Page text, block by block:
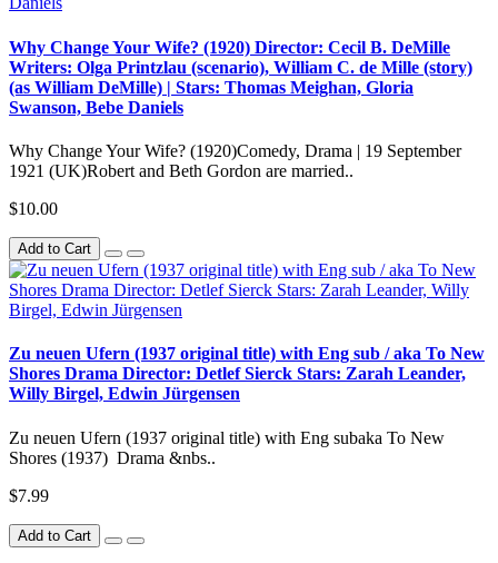
Why Change Your Wife? (1920) Director: Cecil B. DeMille
Writers: Olga Printzlau (scenario), William C. de Mille (story)
(as William DeMille) | Stars: Thomas Meighan, Gloria
Swanson, Bebe Daniels
Why Change Your Wife? (1920)Comedy, Drama | 19 September
1921 (UK)Robert and Beth Gordon are married..
$10.00
Add to Cart
Zu neuen Ufern (1937 original title) with Eng sub / aka To New
Shores Drama Director: Detlef Sierck Stars: Zarah Leander,
Willy Birgel, Edwin Jürgensen
Zu neuen Ufern (1937 original title) with Eng subaka To New
Shores (1937) Drama &nbs..
$7.99
Add to Cart